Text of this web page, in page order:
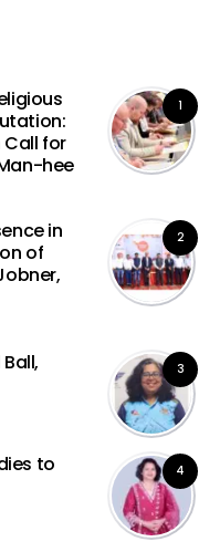
1
Call for
hee
2
in
of
3
4
to